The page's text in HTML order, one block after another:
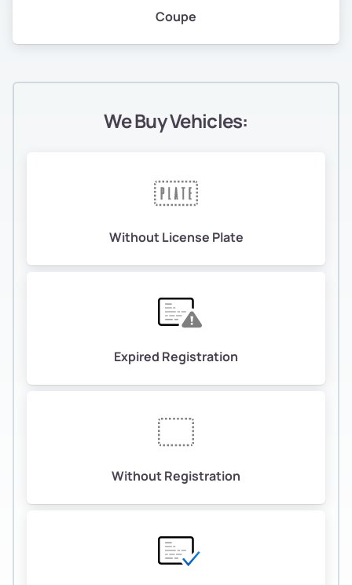
Coupe
We Buy Vehicles:
Without License Plate
Expired Registration
Without Registration